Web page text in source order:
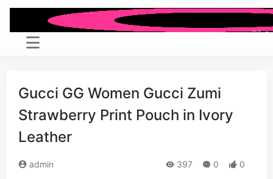
Gucci GG Women Gucci Zumi
Strawberry Print Pouch in Ivory
Leather
admin 397 0 0